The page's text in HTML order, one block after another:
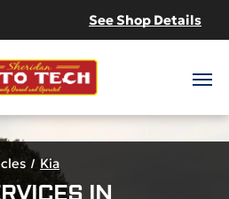
See Shop Details
Kia